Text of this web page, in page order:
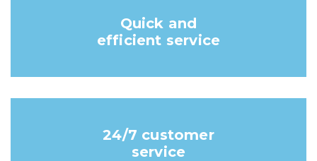
Quick and
efficient service
24/7 customer
service